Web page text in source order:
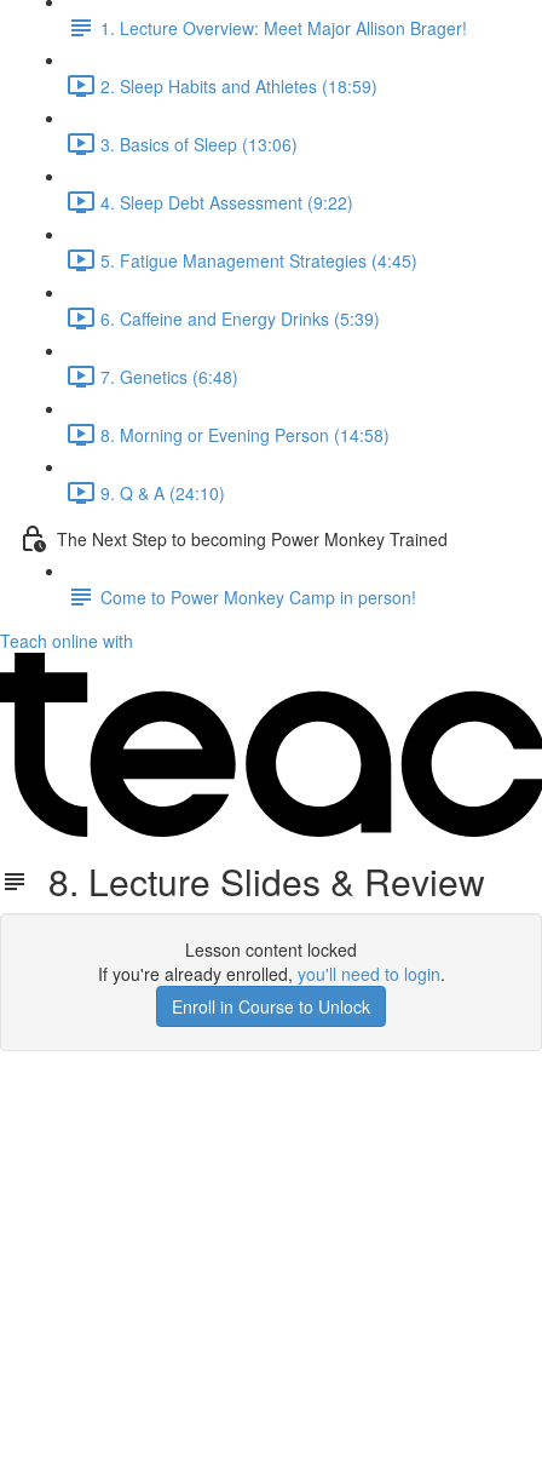
1. Lecture Overview: Meet Major Allison Brager!
2. Sleep Habits and Athletes (18:59)
3. Basics of Sleep (13:06)
4. Sleep Debt Assessment (9:22)
5. Fatigue Management Strategies (4:45)
6. Caffeine and Energy Drinks (5:39)
7. Genetics (6:48)
8. Morning or Evening Person (14:58)
9. Q & A (24:10)
The Next Step to becoming Power Monkey Trained
Come to Power Monkey Camp in person!
Teach online with
8. Lecture Slides & Review
Lesson content locked
If you're already enrolled, you'll need to login.
Enroll in Course to Unlock